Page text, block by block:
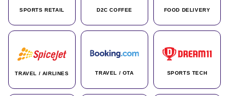
SPORTS RETAIL D2C COFFEE FOOD DELIVERY
TRAVEL / AIRLINES TRAVEL / OTA SPORTS TECH